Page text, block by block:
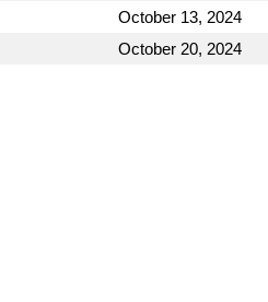
October 13, 2024
October 20, 2024